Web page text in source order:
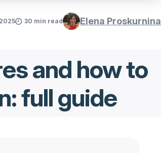
30 min read Elena Proskurnina
and how to
full guide